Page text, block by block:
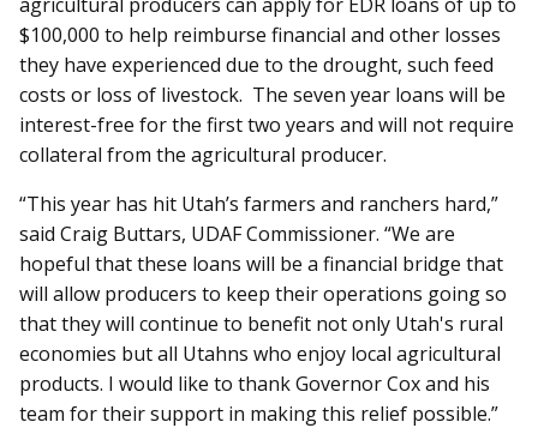
$100,000 to help reimburse financial and other losses
they have experienced due to the drought, such feed
costs or loss of livestock. The seven year loans will be
interest-free for the first two years and will not require
collateral from the agricultural producer.
“This year has hit Utah’s farmers and ranchers hard,”
said Craig Buttars, UDAF Commissioner. “We are
hopeful that these loans will be a financial bridge that
will allow producers to keep their operations going so
that they will continue to benefit not only Utah's rural
economies but all Utahns who enjoy local agricultural
products. I would like to thank Governor Cox and his
team for their support in making this relief possible.”